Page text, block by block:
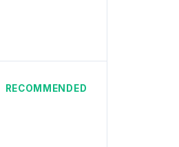
RECOMMENDED